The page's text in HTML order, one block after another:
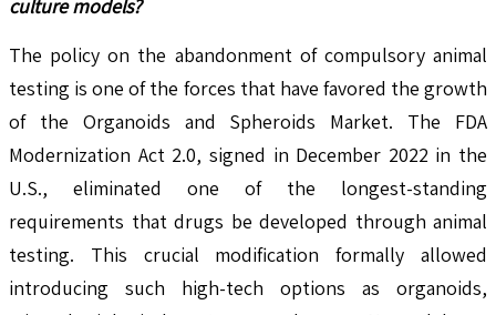
culture models?
The policy on the abandonment of compulsory animal
testing is one of the forces that have favored the growth
of the Organoids and Spheroids Market. The FDA
Modernization Act 2.0, signed in December 2022 in the
U.S., eliminated one of the longest-standing
requirements that drugs be developed through animal
testing. This crucial modification formally allowed
introducing such high-tech options as organoids,